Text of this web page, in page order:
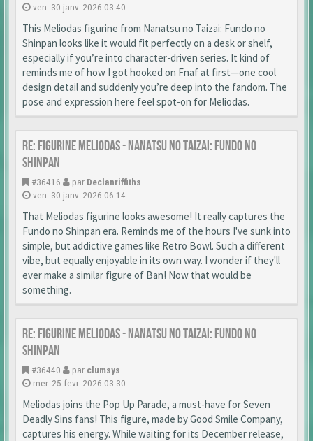
ven. 30 janv. 2026 03:40
This Meliodas figurine from Nanatsu no Taizai: Fundo no
Shinpan looks like it would fit perfectly on a desk or shelf,
especially if you’re into character-driven series. It kind of
reminds me of how I got hooked on Fnaf at first—one cool
design detail and suddenly you’re deep into the fandom. The
pose and expression here feel spot-on for Meliodas.
Re: Figurine Meliodas - Nanatsu no Taizai: Fundo no
Shinpan
#36416 par Declanriffiths
ven. 30 janv. 2026 06:14
That Meliodas figurine looks awesome! It really captures the
Fundo no Shinpan era. Reminds me of the hours I've sunk into
simple, but addictive games like Retro Bowl. Such a different
vibe, but equally enjoyable in its own way. I wonder if they'll
ever make a similar figure of Ban! Now that would be
something.
Re: Figurine Meliodas - Nanatsu no Taizai: Fundo no
Shinpan
#36440 par clumsys
mer. 25 fevr. 2026 03:30
Meliodas joins the Pop Up Parade, a must-have for Seven
Deadly Sins fans! This figure, made by Good Smile Company,
captures his energy. While waiting for its December release,